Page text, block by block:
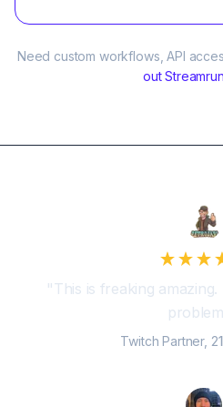
Need custom workflows, API
out
"This is freaking
Twitch Partner,